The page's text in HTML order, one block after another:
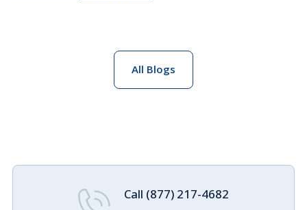
All Blogs
Call (877) 217-4682